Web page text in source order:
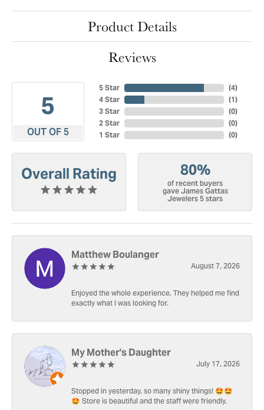
Product Details
Reviews
5
OUT OF 5
5 Star
4 Star
3 Star
2 Star
1 Star
(4)
(1)
(0)
(0)
(0)
Overall Rating 80%
of recent buyers
gave James Gattas
Jewelers 5 stars
Matthew Boulanger
August 7, 2026
Enjoyed the whole experience. They helped me find
exactly what I was looking for.
My Mother's Daughter
July 17, 2026
Stopped in yesterday, so many shiny things! 🤩🤩
🤩 Store is beautiful and the staff were friendly.